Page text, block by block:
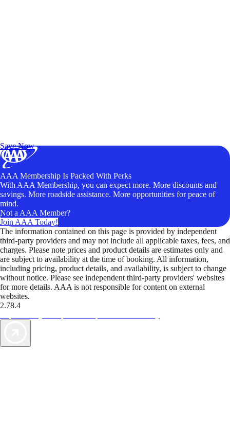
Save Now
AAA Membership Is Packed With Perks
With AAA Membership, you can expect more. More discounts and
savings. More roadside assistance. More opportunities for peace of
mind.
Not a AAA Member?
Join AAA Today!
The information contained on this page is provided by independent
third-party providers and may not include all applicable taxes, fees, and
charges. Please note prices and product details are estimates only and
are subject to availability at the time of booking. All information,
including pricing, product details, and availability, is subject to change
without notice. Please see independent third-party providers' websites
for more details. AAA is not responsible for content on external
websites.
2.78.4